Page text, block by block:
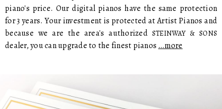
piano's price. Our digital pianos have the same protection
for 3 years. Your investment is protected at Artist Pianos and
because we are the area's authorized STEINWAY & SONS
dealer, you can upgrade to the finest pianos …more